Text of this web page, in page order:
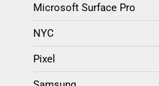
Microsoft Surface Pro
NYC
Pixel